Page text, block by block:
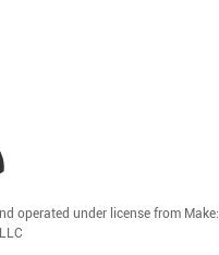
operated under license from Make: